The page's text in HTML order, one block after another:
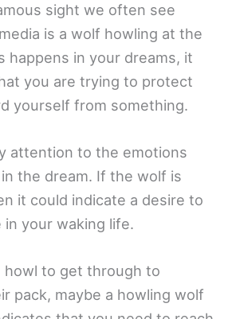
sight we often see
is a wolf howling at the
happens in your dreams, it
you are trying to protect
yourself from something.
attention to the emotions
the dream. If the wolf is
it could indicate a desire to
your waking life.
howl to get through to
pack, maybe a howling wolf